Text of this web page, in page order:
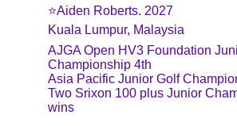
⭐️Aiden Roberts. 2027
Kuala Lumpur, Malaysia
AJGA Open HV3 Foundation
Championship 4th
Asia Pacific Junior Golf
Two Srixon 100 plus Junior
wins